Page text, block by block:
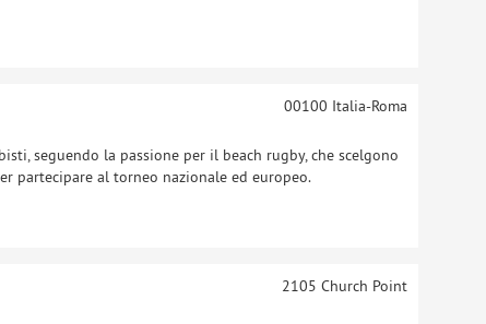
seguendo la passione per il beach rugby, che scelgono
partecipare al torneo nazionale ed europeo.
00100 Italia-Roma
2105 Church Point